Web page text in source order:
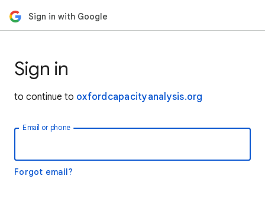
Sign in with Google
Sign in
to continue to oxfordcapacityanalysis.org
Email or phone
Forgot email?